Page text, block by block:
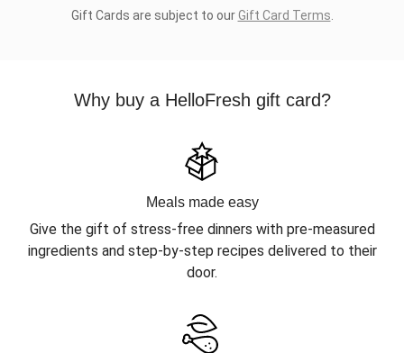
Gift Cards are subject to ourGift Card Terms
Why buy a HelloFresh gift card?
Meals made easy
Give the gift of stress-free dinners with pre-measured
ingredients and step-by-step recipes delivered to their
door.